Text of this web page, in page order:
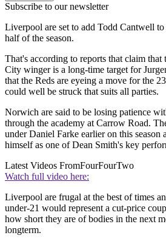
Subscribe to our newsletter
Liverpool are set to add Todd Cantwell
half of the season.
That's according to reports that claim
City winger is a long-time target for
that the Reds are eyeing a move for the
could well be struck that suits all parties.
Norwich are said to be losing patience
through the academy at Carrow Road.
under Daniel Farke earlier on this season
himself as one of Dean Smith's key
Latest Videos FromFourFourTwo
Watch full video here:
Liverpool are frugal at the best of times
under-21 would represent a cut-price
how short they are of bodies in the next
longterm.